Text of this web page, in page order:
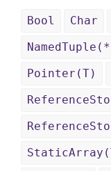
Bool Char
Pointer(T)